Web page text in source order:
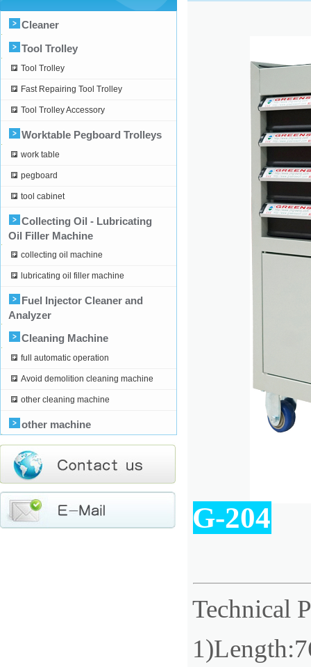
Cleaner
Tool Trolley
Tool Trolley
Fast Repairing Tool Trolley
Tool Trolley Accessory
Worktable Pegboard Trolleys
work table
pegboard
tool cabinet
Collecting Oil - Lubricating
Oil Filler Machine
collecting oil machine
lubricating oil filler machine
Fuel Injector Cleaner and
Analyzer
Cleaning Machine
full automatic operation
Avoid demolition cleaning machine
other cleaning machine
other machine
G-204
Technical